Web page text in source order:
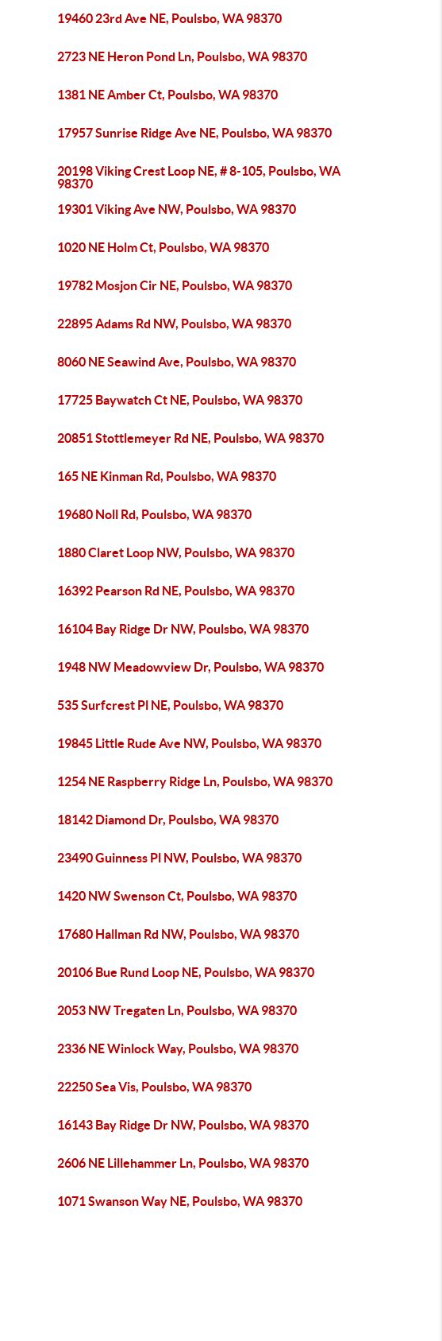
19460 23rd Ave NE, Poulsbo, WA 98370
2723 NE Heron Pond Ln, Poulsbo, WA 98370
1381 NE Amber Ct, Poulsbo, WA 98370
17957 Sunrise Ridge Ave NE, Poulsbo, WA 98370
20198 Viking Crest Loop NE, # 8-105, Poulsbo, WA
98370
19301 Viking Ave NW, Poulsbo, WA 98370
1020 NE Holm Ct, Poulsbo, WA 98370
19782 Mosjon Cir NE, Poulsbo, WA 98370
22895 Adams Rd NW, Poulsbo, WA 98370
8060 NE Seawind Ave, Poulsbo, WA 98370
17725 Baywatch Ct NE, Poulsbo, WA 98370
20851 Stottlemeyer Rd NE, Poulsbo, WA 98370
165 NE Kinman Rd, Poulsbo, WA 98370
19680 Noll Rd, Poulsbo, WA 98370
1880 Claret Loop NW, Poulsbo, WA 98370
16392 Pearson Rd NE, Poulsbo, WA 98370
16104 Bay Ridge Dr NW, Poulsbo, WA 98370
1948 NW Meadowview Dr, Poulsbo, WA 98370
535 Surfcrest Pl NE, Poulsbo, WA 98370
19845 Little Rude Ave NW, Poulsbo, WA 98370
1254 NE Raspberry Ridge Ln, Poulsbo, WA 98370
18142 Diamond Dr, Poulsbo, WA 98370
23490 Guinness Pl NW, Poulsbo, WA 98370
1420 NW Swenson Ct, Poulsbo, WA 98370
17680 Hallman Rd NW, Poulsbo, WA 98370
20106 Bue Rund Loop NE, Poulsbo, WA 98370
2053 NW Tregaten Ln, Poulsbo, WA 98370
2336 NE Winlock Way, Poulsbo, WA 98370
22250 Sea Vis, Poulsbo, WA 98370
16143 Bay Ridge Dr NW, Poulsbo, WA 98370
2606 NE Lillehammer Ln, Poulsbo, WA 98370
1071 Swanson Way NE, Poulsbo, WA 98370